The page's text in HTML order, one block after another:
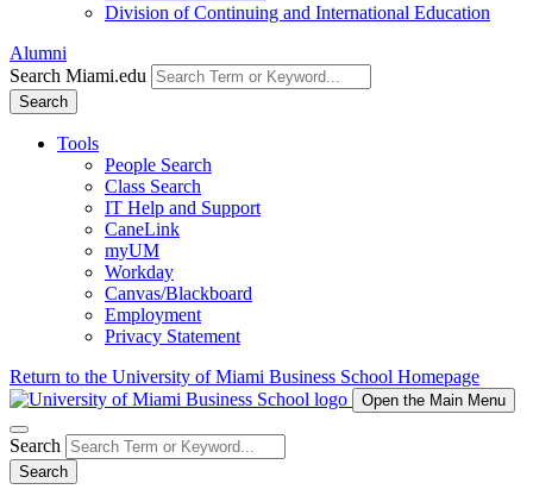
Division of Continuing and International Education
Alumni
Search Miami.edu
Search
Tools
People Search
Class Search
IT Help and Support
CaneLink
myUM
Workday
Canvas/Blackboard
Employment
Privacy Statement
Return to the University of Miami Business School Homepage
Open the Main Menu
Search
Search